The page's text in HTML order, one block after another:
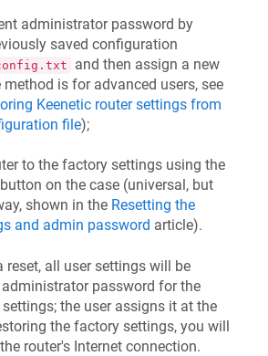
administrator password by
saved configuration
and then assign a new
is for advanced users, see
Keenetic router settings from
file);
to the factory settings using the
button on the case (universal, but
shown in the Resetting the
and admin password article).
reset, all user settings will be
password for the
the user assigns it at the
the factory settings, you will
router's Internet connection.